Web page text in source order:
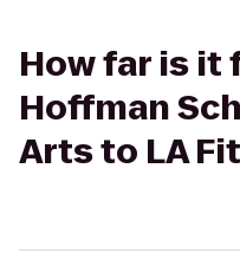
How far is it
Hoffman
Arts to LA